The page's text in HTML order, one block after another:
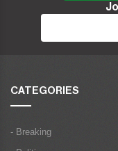
CATEGORIES
- Breaking